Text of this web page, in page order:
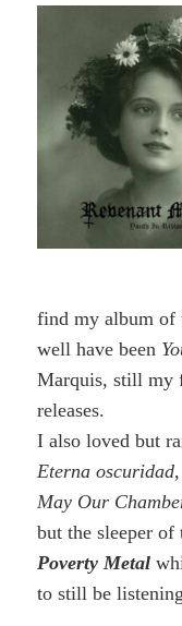
find my album of
well have been
Marquis, still my
releases.
I also loved but
Eterna oscuridad
May Our
but the sleeper
Poverty Metal
to still be